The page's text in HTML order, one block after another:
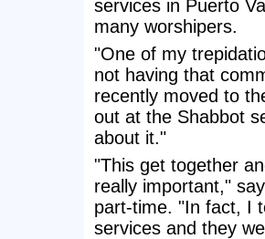
services in Puerto
many worshipers.
"One of my
not having that
recently moved to
out at the Shabbot
about it."
"This get together
really important,"
part-time. "In fact, I
services and they